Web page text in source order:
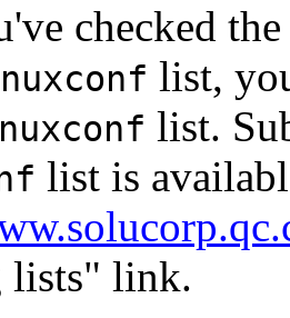
checked
list,
list.
list is
link.